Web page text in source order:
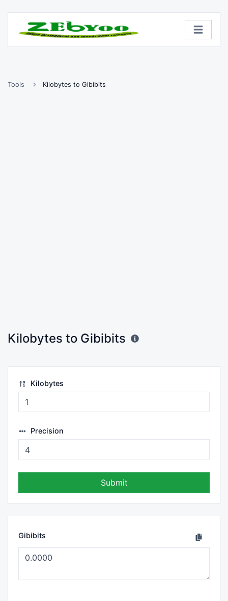
Tools Kilobytes to Gibibits
Kilobytes to Gibibits
Kilobytes
Precision
Submit
Gibibits